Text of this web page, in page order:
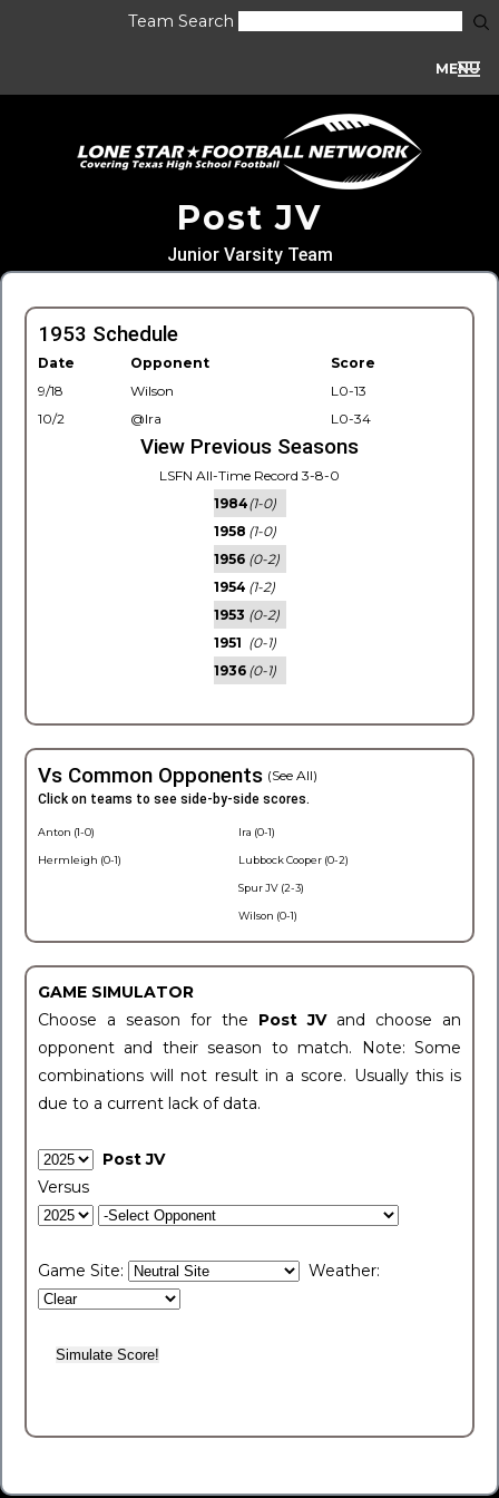
Team Search
MENU
Post JV
Junior Varsity Team
1953 Schedule
Date Opponent
Score
9/18
Wilson
L0-13
10/2
@Ira L0-34
View Previous Seasons
LSFN All-Time Record 3-8-0
1984(1-0)
1958 (1-0)
1956 (0-2)
1954 (1-2)
1953 (0-2)
1951 (0-1)
1936 (0-1)
Vs Common Opponents (See All)
Click on teams to see side-by-side scores.
Anton (1-0)
Hermleigh (0-1)
Ira (0-1)
Lubbock Cooper (0-2)
Spur JV (2-3)
Wilson (0-1)
GAME SIMULATOR
Choose a season for the Post JV and choose an
opponent and their season to match. Note: Some
combinations will not result in a score. Usually this is
due to a current lack of data.
Post JV
Versus
Game Site: Weather: